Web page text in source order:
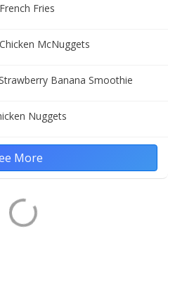
Fries
McNuggets
Banana Smoothie
Nuggets
More